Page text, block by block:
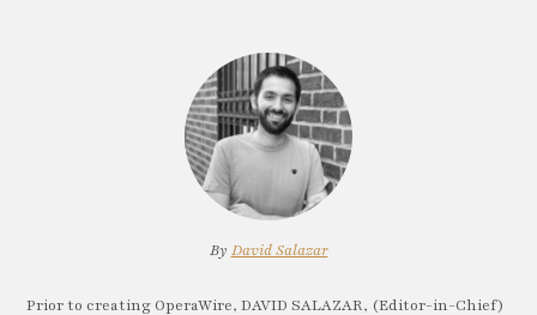
By David Salazar
Prior to creating OperaWire, DAVID SALAZAR, (Editor-in-Chief)